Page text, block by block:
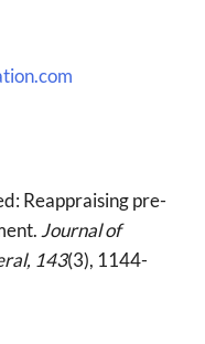
Reappraising pre-
Journal of
143(3), 1144-